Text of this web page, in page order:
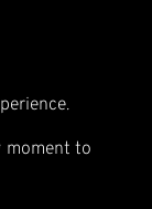
moment to